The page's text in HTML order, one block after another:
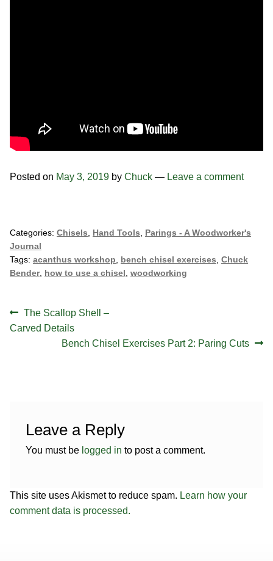
Posted on May 3, 2019 by Chuck — Leave a comment
Categories: Chisels Hand Tools
Parings - A Woodworker's
Journal
Tags: acanthus workshop bench chisel exercises Chuck
Bender, how to use a chisel woodworking
Post
navigation
Previous
post:
The Scallop Shell –
Carved Details
Next
Bench Chisel Exercises Part 2: Paring Cuts
Leave a Reply
You must be logged in to post a comment.
This site uses Akismet to reduce spam. Learn how your
comment data is processed.